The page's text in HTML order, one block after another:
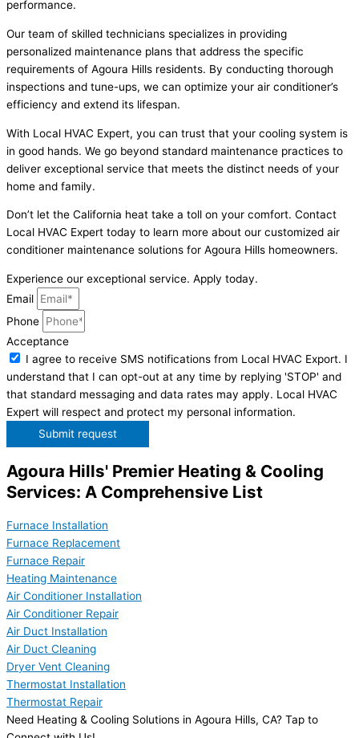
performance.
Our team of skilled technicians specializes in providing
personalized maintenance plans that address the specific
requirements of Agoura Hills residents. By conducting thorough
inspections and tune-ups, we can optimize your air conditioner’s
efficiency and extend its lifespan.
With Local HVAC Expert, you can trust that your cooling system is
in good hands. We go beyond standard maintenance practices to
deliver exceptional service that meets the distinct needs of your
home and family.
Don’t let the California heat take a toll on your comfort. Contact
Local HVAC Expert today to learn more about our customized air
conditioner maintenance solutions for Agoura Hills homeowners.
Experience our exceptional service. Apply today.
Email
Phone
Acceptance
I agree to receive SMS notifications from Local HVAC Export. I
understand that I can opt-out at any time by replying 'STOP' and
that standard messaging and data rates may apply. Local HVAC
Expert will respect and protect my personal information.
Submit request
Agoura Hills' Premier Heating & Cooling
Services: A Comprehensive List
Furnace Installation
Furnace Replacement
Furnace Repair
Heating Maintenance
Air Conditioner Installation
Air Conditioner Repair
Air Duct Installation
Air Duct Cleaning
Dryer Vent Cleaning
Thermostat Installation
Thermostat Repair
Need Heating & Cooling Solutions in Agoura Hills, CA? Tap to